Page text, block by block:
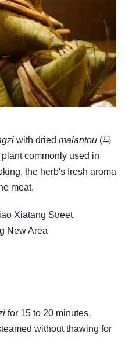
with dried malantou (马
commonly used in
the herb's fresh aroma
meat.
Xiatang Street,
New Area
for 15 to 20 minutes.
without thawing for